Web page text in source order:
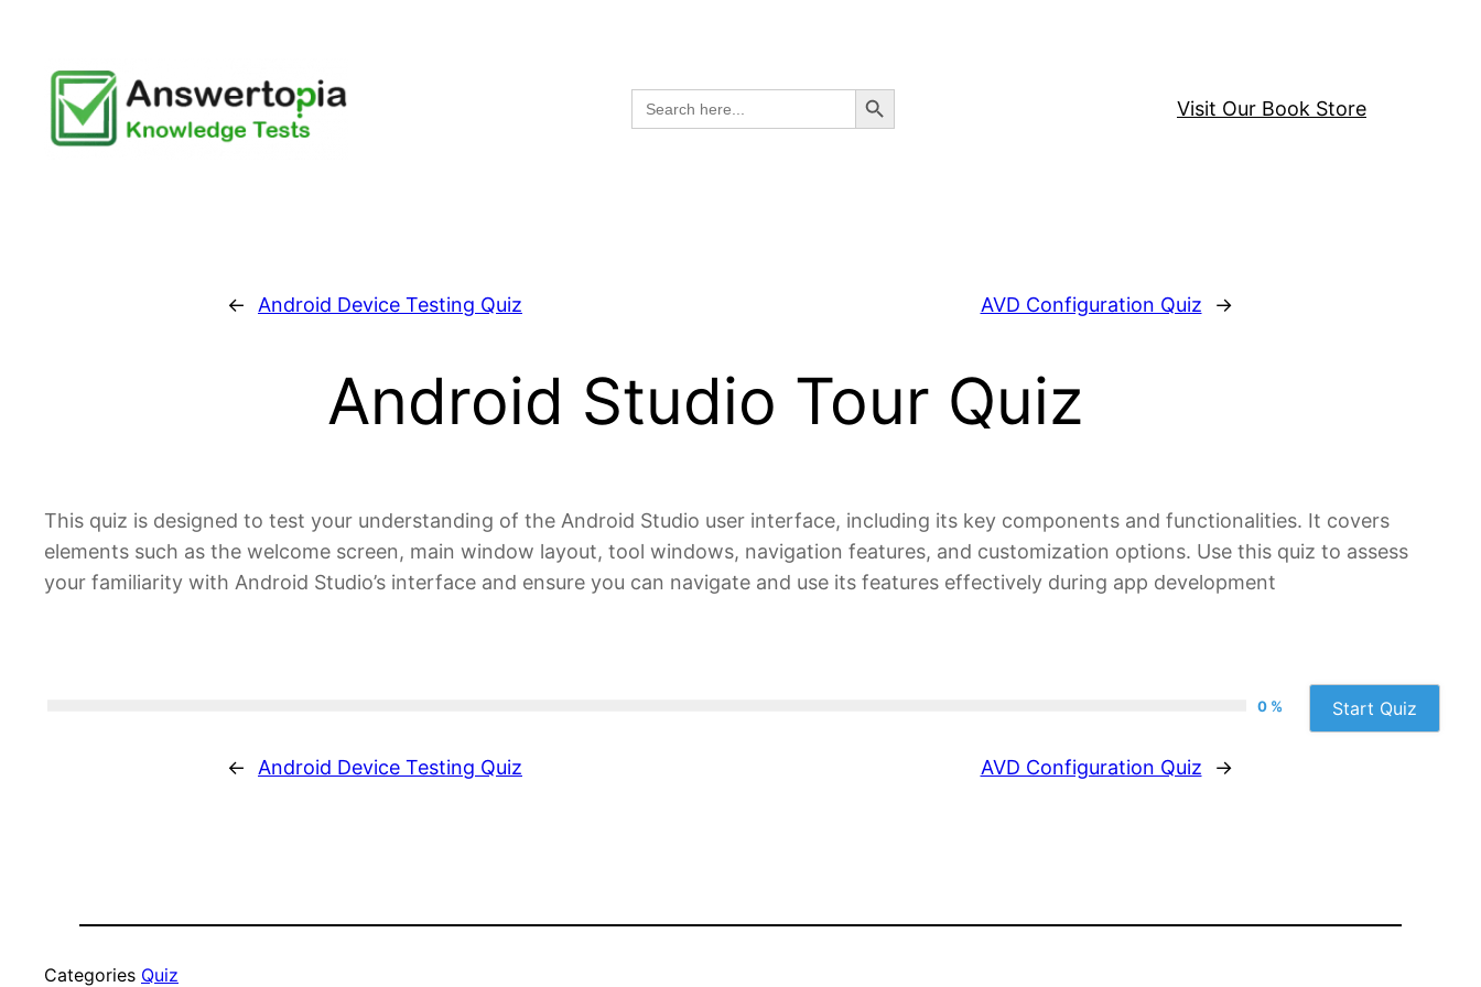
content
Search
for:
Search Button
Visit Our Book Store
← Android Device Testing Quiz AVD Configuration Quiz →
Android Studio Tour Quiz
This quiz is designed to test your understanding of the Android Studio user interface, including its key components and functionalities. It covers
elements such as the welcome screen, main window layout, tool windows, navigation features, and customization options. Use this quiz to assess
your familiarity with Android Studio’s interface and ensure you can navigate and use its features effectively during app development
0 % Start Quiz
← Android Device Testing Quiz AVD Configuration Quiz →
Categories Quiz